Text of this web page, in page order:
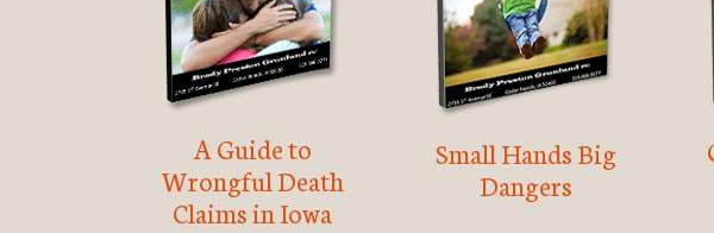
A Guide to
Wrongful Death
Claims in Iowa
Small Hands Big
Dangers